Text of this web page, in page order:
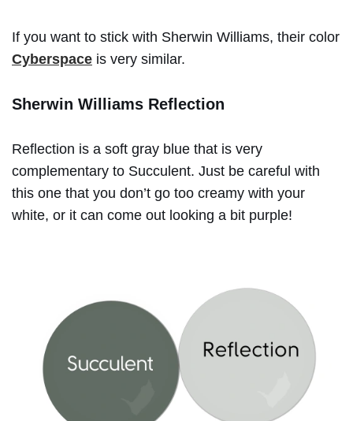
If you want to stick with Sherwin Williams, their color
Cyberspace is very similar.
Sherwin Williams Reflection
Reflection is a soft gray blue that is very
complementary to Succulent. Just be careful with
this one that you don’t go too creamy with your
white, or it can come out looking a bit purple!